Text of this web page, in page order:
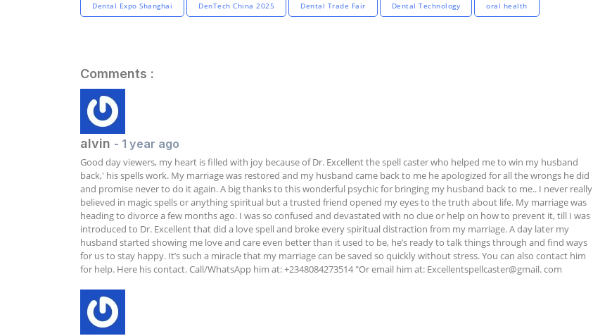
Dental Expo Shanghai DenTech China 2025 Dental Trade Fair Dental Technology oral health
Comments :
alvin - 1 year ago
Good day viewers, my heart is filled with joy because of Dr. Excellent the spell caster who helped me to win my husband
back,' his spells work. My marriage was restored and my husband came back to me he apologized for all the wrongs he did
and promise never to do it again. A big thanks to this wonderful psychic for bringing my husband back to me.. I never really
believed in magic spells or anything spiritual but a trusted friend opened my eyes to the truth about life. My marriage was
heading to divorce a few months ago. I was so confused and devastated with no clue or help on how to prevent it, till I was
introduced to Dr. Excellent that did a love spell and broke every spiritual distraction from my marriage. A day later my
husband started showing me love and care even better than it used to be, he’s ready to talk things through and find ways
for us to stay happy. It’s such a miracle that my marriage can be saved so quickly without stress. You can also contact him
for help. Here his contact. Call/WhatsApp him at: +2348084273514 "Or email him at: Excellentspellcaster@gmail. com